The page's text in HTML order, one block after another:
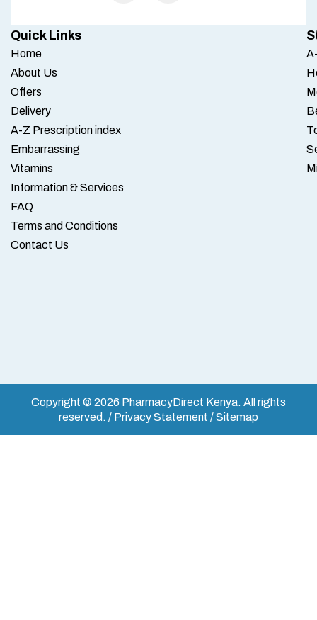
Quick Links
Home
About Us
Offers
Delivery
A-Z Prescription index
Embarrassing
Vitamins
Information & Services
FAQ
Terms and Conditions
Contact Us
Copyright © 2026 PharmacyDirect Kenya. All rights
reserved. / Privacy Statement / Sitemap